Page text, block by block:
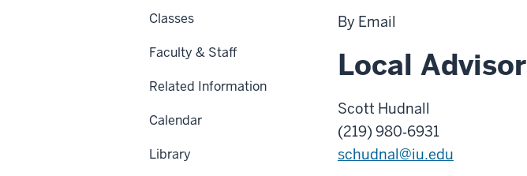
By Email
Local Advisor
Scott Hudnall
(219) 980‑6931
schudnal@iu.edu
Classes
Faculty & Staff
Related Information
Calendar
Library